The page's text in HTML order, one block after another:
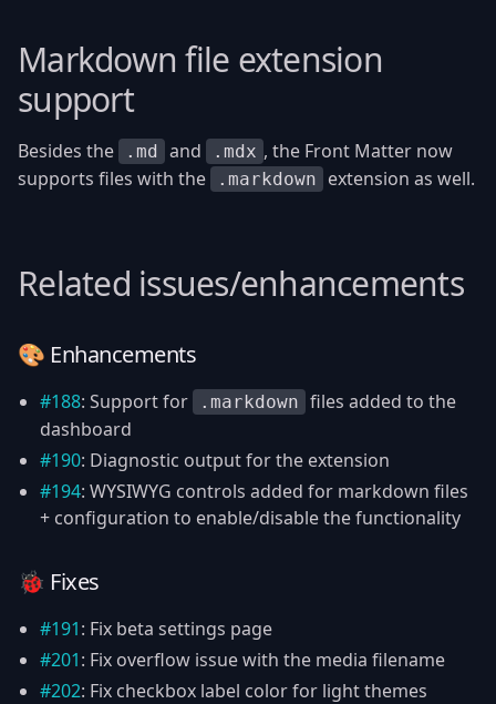
Markdown file extension
support
Besides the .md and .mdx , the Front Matter now
supports files with the
.markdown extension as well.
Related issues/enhancements
🎨 Enhancements
#188: Support for .markdown files added to the
dashboard
#190: Diagnostic output for the extension
#194: WYSIWYG controls added for markdown files
+ configuration to enable/disable the functionality
🐞 Fixes
#191: Fix beta settings page
#201: Fix overflow issue with the media filename
#202: Fix checkbox label color for light themes